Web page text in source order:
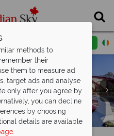
a callback
America Alaskan cruise
Alberta
Park, Alberta
Falls & Lake Louise
& Garibaldi Lake, Whistler
& Vancouver Skyline views
& Inside Passage, Alaska
Cruise Ship in Alaska
methods to
their
them to measure ad
target ads and analyse
only after you agree by
you can decline
by choosing
details are available
.